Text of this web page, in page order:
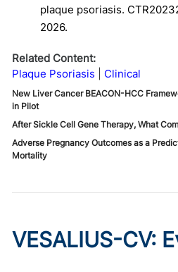
plaque psoriasis.
2026.
Related Content:
Plaque Psoriasis
Clinical
New Liver Cancer BEACON-HCC
in Pilot
After Sickle Cell Gene Therapy, What
Adverse Pregnancy Outcomes as a
Mortality
VESALIUS-CV: